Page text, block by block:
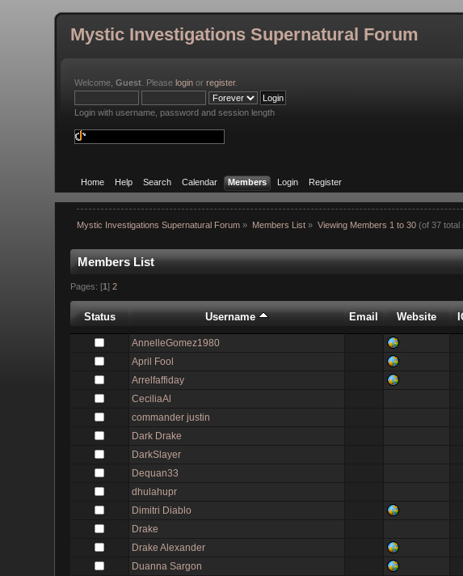
Mystic Investigations Supernatural Forum
Welcome,Guest . Pleaselogin orregister.
Login with username, password and session length
Home Help Search Calendar Members Login Register
Mystic Investigations Supernatural Forum» Members List » Viewing Members 1 to 30 (of 37 total
Members List
Pages: [1]2
Status Username Email Website
AnnelleGomez1980
April Fool
Arrelfaffiday
CeciliaAl
commander justin
Dark Drake
DarkSlayer
Dequan33
dhulahupr
Dimitri Diablo
Drake
Drake Alexander
Duanna Sargon